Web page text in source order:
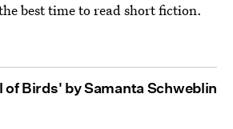
best time to read short fiction.
Birds' by Samanta Schweblin